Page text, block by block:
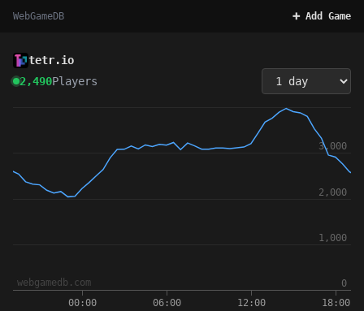
WebGameDB ➕ Add Game
tetr.io
2,490Players